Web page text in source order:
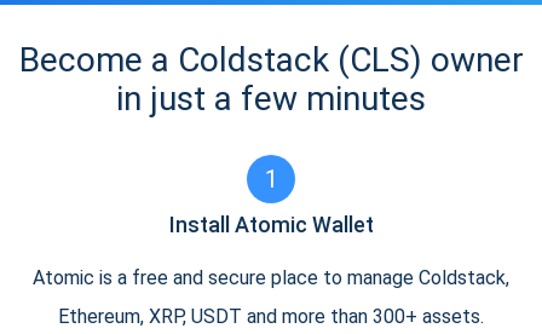
Become a Coldstack (CLS) owner
in just a few minutes
1
Install Atomic Wallet
Atomic is a free and secure place to manage Coldstack,
Ethereum, XRP, USDT and more than 300+ assets.